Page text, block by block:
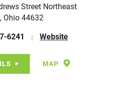
Street Northeast
Ohio 44632
6241
Website
MAP